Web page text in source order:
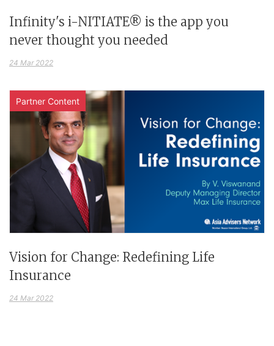
Infinity's i-NITIATE® is the app you
never thought you needed
24 Mar 2022
Partner Content
Vision for Change: Redefining Life
Insurance
24 Mar 2022